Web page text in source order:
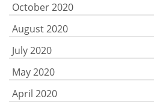
October 2020
August 2020
July 2020
May 2020
April 2020